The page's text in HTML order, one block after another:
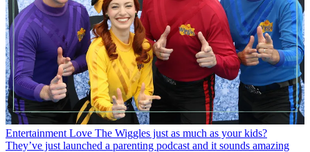
Entertainment Love The Wiggles just as much as your kids?
They’ve just launched a parenting podcast and it sounds amazing